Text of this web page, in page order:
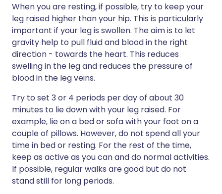
When you are resting, if possible, try to keep your
leg raised higher than your hip. This is particularly
important if your leg is swollen. The aim is to let
gravity help to pull fluid and blood in the right
direction - towards the heart. This reduces
swelling in the leg and reduces the pressure of
blood in the leg veins.
Try to set 3 or 4 periods per day of about 30
minutes to lie down with your leg raised. For
example, lie on a bed or sofa with your foot on a
couple of pillows. However, do not spend all your
time in bed or resting. For the rest of the time,
keep as active as you can and do normal activities.
If possible, regular walks are good but do not
stand still for long periods.